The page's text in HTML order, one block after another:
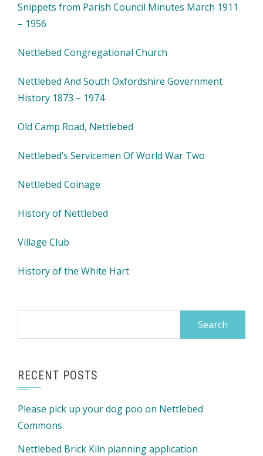
Snippets from Parish Council Minutes March 1911
– 1956
Nettlebed Congregational Church
Nettlebed And South Oxfordshire Government
History 1873 – 1974
Old Camp Road, Nettlebed
Nettlebed’s Servicemen Of World War Two
Nettlebed Coinage
History of Nettlebed
Village Club
History of the White Hart
RECENT POSTS
Please pick up your dog poo on Nettlebed
Commons
Nettlebed Brick Kiln planning application